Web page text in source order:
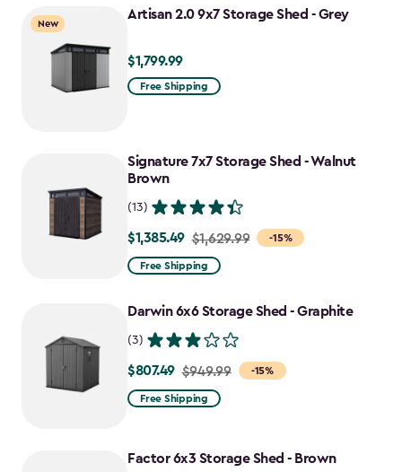
to
New
Artisan 2.0 9x7 Storage Shed - Grey
$1,799.99
$1,799.99
Free Shipping
Signature 7x7 Storage Shed - Walnut
Brown
(13)
-15%
Price
from
to
$1,385.49 $1,629.99
Free Shipping
Darwin 6x6 Storage Shed - Graphite
(3)
-15%
Price
from
$807.49
$807.49 $949.99
Free Shipping
Factor 6x3 Storage Shed - Brown